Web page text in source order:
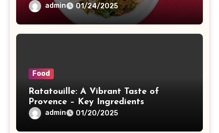
admin 01/24/2025
Food
Ratatouille: A Vibrant Taste of
Provence – Key Ingredients
admin 01/20/2025